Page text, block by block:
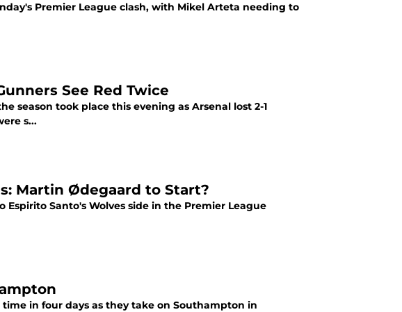
Premier League clash, with Mikel Arteta needing to
See Red Twice
season took place this evening as Arsenal lost 2-1
s...
Martin Ødegaard to Start?
Santo's Wolves side in the Premier League
in four days as they take on Southampton in